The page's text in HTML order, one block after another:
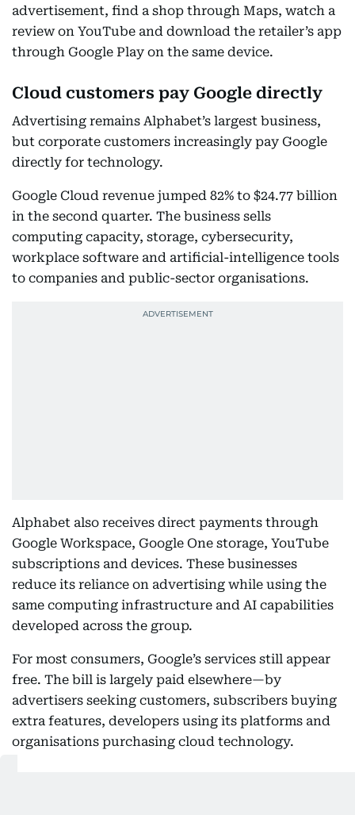
advertisement, find a shop through Maps, watch a
review on YouTube and download the retailer’s app
through Google Play on the same device.
Cloud customers pay Google directly
Advertising remains Alphabet’s largest business,
but corporate customers increasingly pay Google
directly for technology.
Google Cloud revenue jumped 82% to $24.77 billion
in the second quarter. The business sells
computing capacity, storage, cybersecurity,
workplace software and artificial-intelligence tools
to companies and public-sector organisations.
Alphabet also receives direct payments through
Google Workspace, Google One storage, YouTube
subscriptions and devices. These businesses
reduce its reliance on advertising while using the
same computing infrastructure and AI capabilities
developed across the group.
For most consumers, Google’s services still appear
free. The bill is largely paid elsewhere—by
advertisers seeking customers, subscribers buying
extra features, developers using its platforms and
organisations purchasing cloud technology.